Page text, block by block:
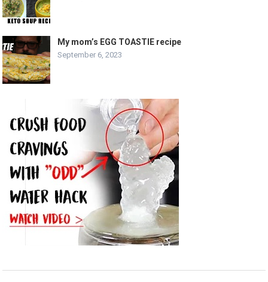
My mom’s EGG TOASTIE recipe
September 6, 2023